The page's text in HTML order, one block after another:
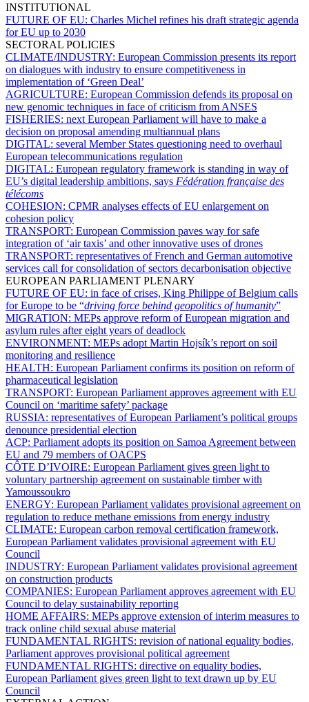
INSTITUTIONAL
FUTURE OF EU: Charles Michel refines his draft strategic agenda
for EU up to 2030
SECTORAL POLICIES
CLIMATE/INDUSTRY: European Commission presents its report
on dialogues with industry to ensure competitiveness in
implementation of ‘Green Deal’
AGRICULTURE: European Commission defends its proposal on
new genomic techniques in face of criticism from ANSES
FISHERIES: next European Parliament will have to make a
decision on proposal amending multiannual plans
DIGITAL: several Member States questioning need to overhaul
European telecommunications regulation
DIGITAL: European regulatory framework is standing in way of
EU’s digital leadership ambitions, says Fédération française des
télécoms
COHESION: CPMR analyses effects of EU enlargement on
cohesion policy
TRANSPORT: European Commission paves way for safe
integration of ‘air taxis’ and other innovative uses of drones
TRANSPORT: representatives of French and German automotive
services call for consolidation of sectors decarbonisation objective
EUROPEAN PARLIAMENT PLENARY
FUTURE OF EU: in face of crises, King Philippe of Belgium calls
for Europe to be “driving force behind geopolitics of humanity”
MIGRATION: MEPs approve reform of European migration and
asylum rules after eight years of deadlock
ENVIRONMENT: MEPs adopt Martin Hojsík’s report on soil
monitoring and resilience
HEALTH: European Parliament confirms its position on reform of
pharmaceutical legislation
TRANSPORT: European Parliament approves agreement with EU
Council on ‘maritime safety’ package
RUSSIA: representatives of European Parliament’s political groups
denounce presidential election
ACP: Parliament adopts its position on Samoa Agreement between
EU and 79 members of OACPS
CÔTE D’IVOIRE: European Parliament gives green light to
voluntary partnership agreement on sustainable timber with
Yamoussoukro
ENERGY: European Parliament validates provisional agreement on
regulation to reduce methane emissions from energy industry
CLIMATE: European carbon removal certification framework,
European Parliament validates provisional agreement with EU
Council
INDUSTRY: European Parliament validates provisional agreement
on construction products
COMPANIES: European Parliament approves agreement with EU
Council to delay sustainability reporting
HOME AFFAIRS: MEPs approve extension of interim measures to
track online child sexual abuse material
FUNDAMENTAL RIGHTS: revision of national equality bodies,
Parliament approves provisional political agreement
FUNDAMENTAL RIGHTS: directive on equality bodies,
European Parliament gives green light to text drawn up by EU
Council